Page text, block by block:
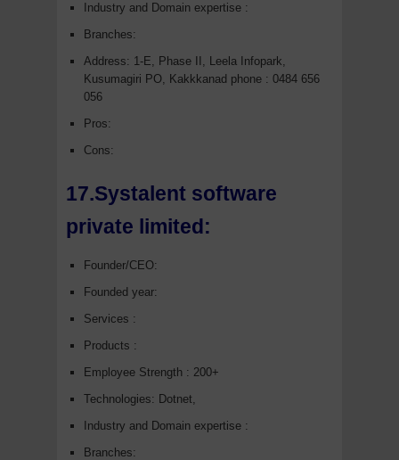
Industry and Domain expertise :
Branches:
Address: 1-E, Phase II, Leela Infopark,
Kusumagiri PO, Kakkkanad phone : 0484 656
056
Pros:
Cons:
17.Systalent software
private limited:
Founder/CEO:
Founded year:
Services :
Products :
Employee Strength : 200+
Technologies: Dotnet,
Industry and Domain expertise :
Branches: